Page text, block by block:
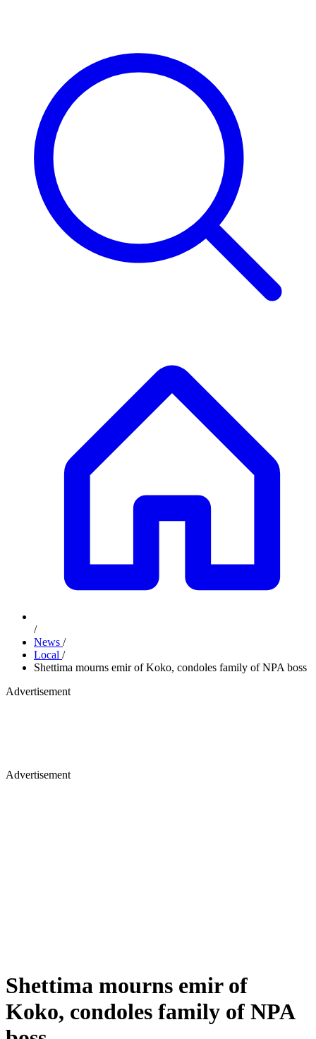
/
News /
Local /
Shettima mourns emir of Koko, condoles family of NPA boss
Advertisement
Advertisement
Shettima mourns emir of
Koko, condoles family of NPA